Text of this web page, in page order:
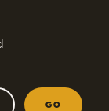
GO